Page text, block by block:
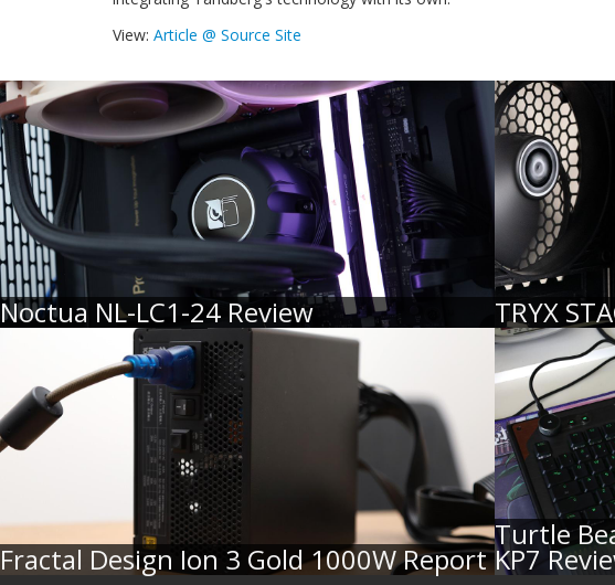
View: Article @ Source Site
Noctua NL-LC1-24 Review TRYX
Fractal Design Ion 3 Gold 1000W Report
Turtle
KP7